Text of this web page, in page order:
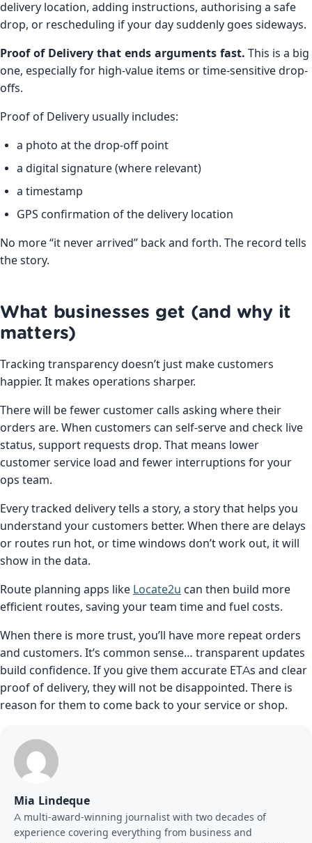
delivery location, adding instructions, authorising a safe
drop, or rescheduling if your day suddenly goes sideways.
Proof of Delivery that ends arguments fast. This is a big
one, especially for high-value items or time-sensitive drop-
offs.
Proof of Delivery usually includes:
a photo at the drop-off point
a digital signature (where relevant)
a timestamp
GPS confirmation of the delivery location
No more “it never arrived” back and forth. The record tells
the story.
What businesses get (and why it
matters)
Tracking transparency doesn’t just make customers
happier. It makes operations sharper.
There will be fewer customer calls asking where their
orders are. When customers can self-serve and check live
status, support requests drop. That means lower
customer service load and fewer interruptions for your
ops team.
Every tracked delivery tells a story, a story that helps you
understand your customers better. When there are delays
or routes run hot, or time windows don’t work out, it will
show in the data.
Route planning apps like Locate2u can then build more
efficient routes, saving your team time and fuel costs.
When there is more trust, you’ll have more repeat orders
and customers. It’s common sense… transparent updates
build confidence. If you give them accurate ETAs and clear
proof of delivery, they will not be disappointed. There is
reason for them to come back to your service or shop.
Mia Lindeque
A multi-award-winning journalist with two decades of
experience covering everything from business and